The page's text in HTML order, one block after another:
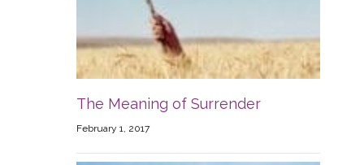
The Meaning of Surrender
February 1, 2017